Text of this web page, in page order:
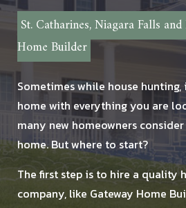
ABOUT
HOMES
DESIGN BUILD
AFFILIATES
St. Catharines, Niagara Falls
Home Builder
Sometimes while house
home with everything you are
many new homeowners
home. But where to start?
The first step is to hire a quality
company, like Gateway Home